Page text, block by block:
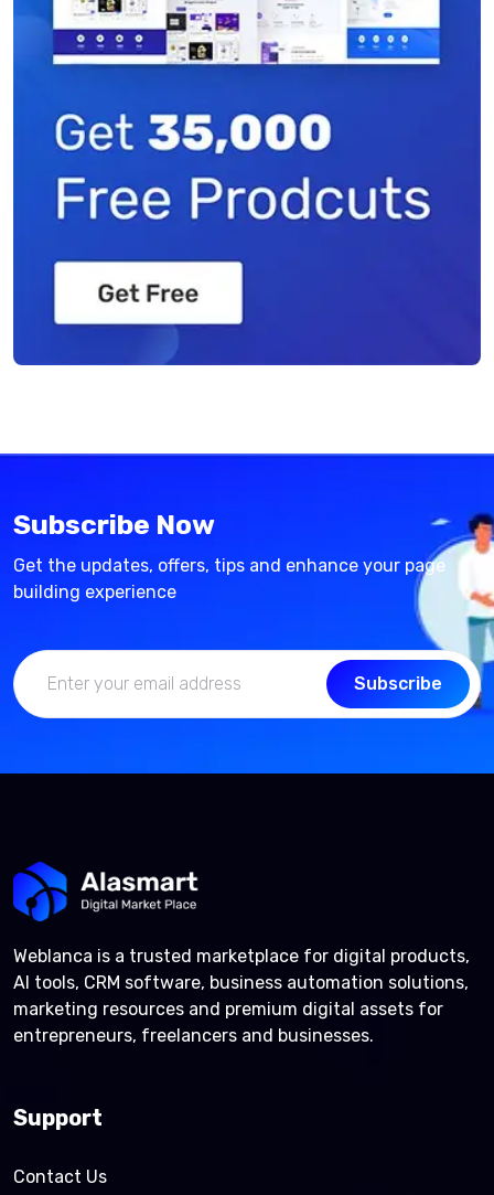
Subscribe Now
Get the updates, offers, tips and enhance your page
building experience
Subscribe
Weblanca is a trusted marketplace for digital products,
AI tools, CRM software, business automation solutions,
marketing resources and premium digital assets for
entrepreneurs, freelancers and businesses.
Support
Contact Us